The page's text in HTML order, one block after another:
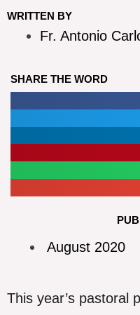
WRITTEN BY
Fr. Antonio
SHARE THE WORD
August 2020
This year’s pastoral